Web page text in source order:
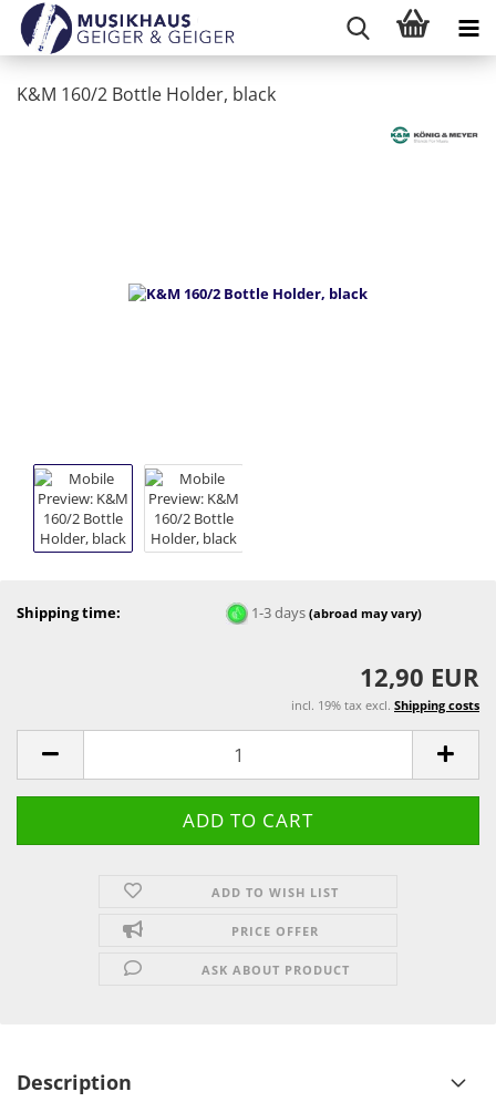
K&M 160/2 Bottle Holder, black
Shipping time: 1-3 days(abroad may vary)
12,90 EUR
incl. 19% tax excl. Shipping costs
ADD TO WISH LIST
PRICE OFFER
ASK ABOUT PRODUCT
Description